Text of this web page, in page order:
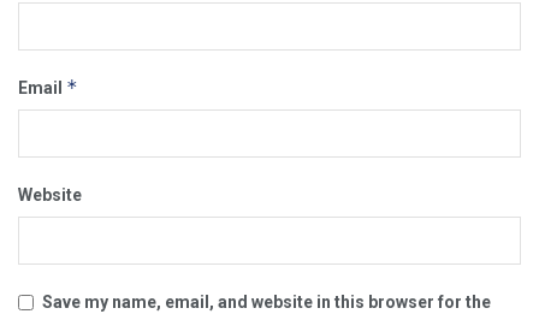
Email *
Website
Save my name, email, and website in this browser for the